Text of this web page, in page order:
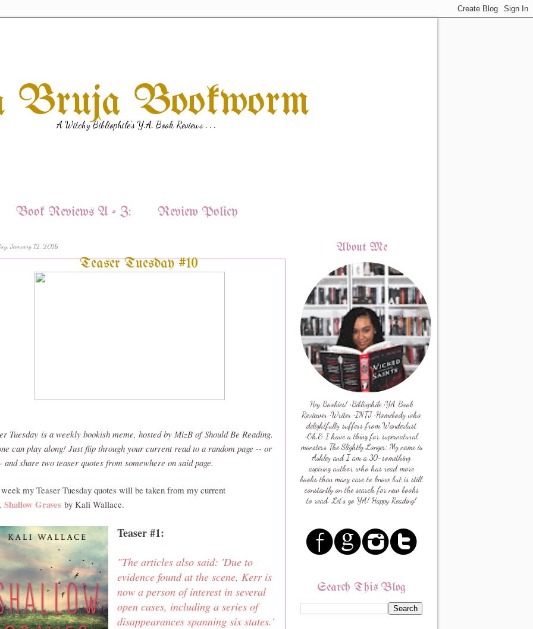
Bruja Bookworm
A Witchy Bibliophile's Y.A. Book Reviews . . .
Book Reviews A - Z: Review Policy
January 12, 2016
Teaser Tuesday #10
Tuesday is a weekly bookish meme, hosted by MizB ofShould Be Reading.
can play along! Just flip through your current read to a random page -- or
and share two teaser quotes from somewhere on said page.
my Teaser Tuesday quotes will be taken from my current
Shallow Graves by Kali Wallace.
Teaser #1:
"The articles also said: 'Due to
evidence found at the scene, Kerr is
now a person of interest in several
open cases, including a series of
disappearances spanning six states.'
About Me
Hey Bookies! •Bibliophile •YA Book
Reviewer •Writer •INTJ •Homebody who
delightfully suffers from Wanderlust
•Oh,& I have a thing for supernatural
monsters The Slightly Longer: My name is
Ashley and I am a 30-something
aspiring author who has read more
books than many care to know but is still
constantly on the search for new books
to read. Let's go YA! Happy Reading!
Search This Blog